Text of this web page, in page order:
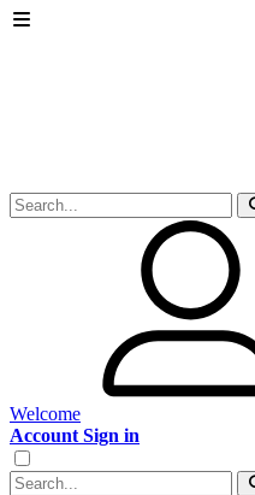
Welcome
Account Sign in